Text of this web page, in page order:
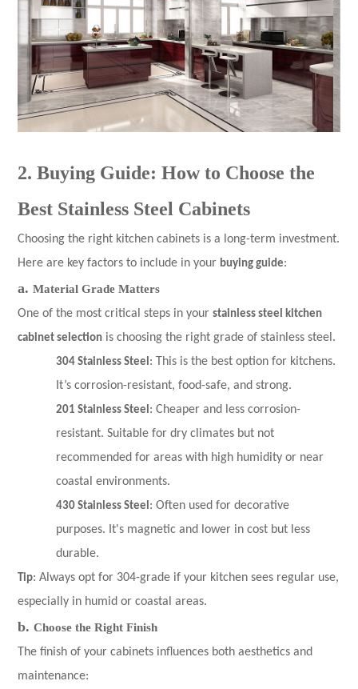
2. Buying Guide: How to Choose the
Best Stainless Steel Cabinets
Choosing the right kitchen cabinets is a long-term investment.
Here are key factors to include in your buying guide:
a.Material Grade Matters
One of the most critical steps in yourstainless steel kitchen
cabinet selection is choosing the right grade of stainless steel.
304 Stainless Steel : This is the best option for kitchens.
It’s corrosion-resistant, food-safe, and strong.
201 Stainless Steel : Cheaper and less corrosion-
resistant. Suitable for dry climates but not
recommended for areas with high humidity or near
coastal environments.
430 Stainless Steel : Often used for decorative
purposes. It's magnetic and lower in cost but less
durable.
Tip: Always opt for 304-grade if your kitchen sees regular use,
especially in humid or coastal areas.
b.Choose the Right Finish
The finish of your cabinets influences both aesthetics and
maintenance: